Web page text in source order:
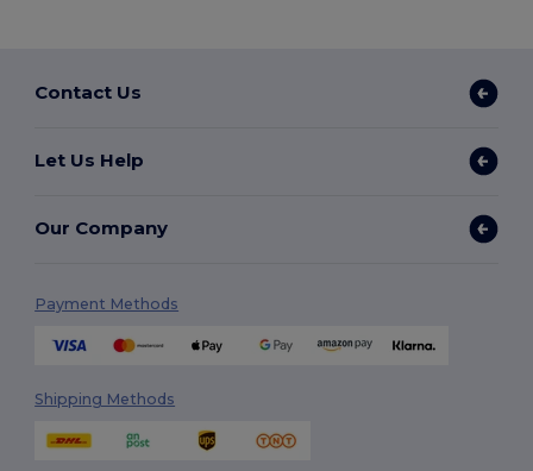
Contact Us
Let Us Help
Our Company
Payment Methods
Shipping Methods